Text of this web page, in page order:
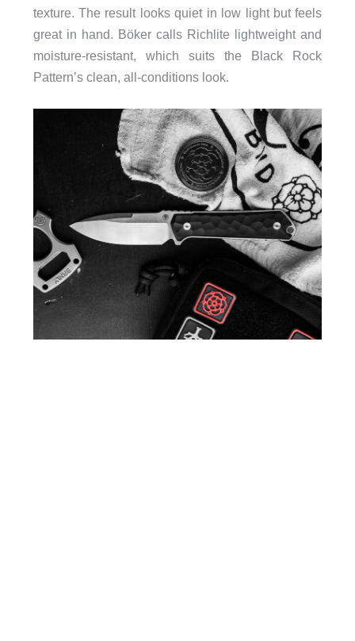
texture. The result looks quiet in low light but feels
great in hand. Böker calls Richlite lightweight and
moisture-resistant, which suits the Black Rock
Pattern’s clean, all-conditions look.